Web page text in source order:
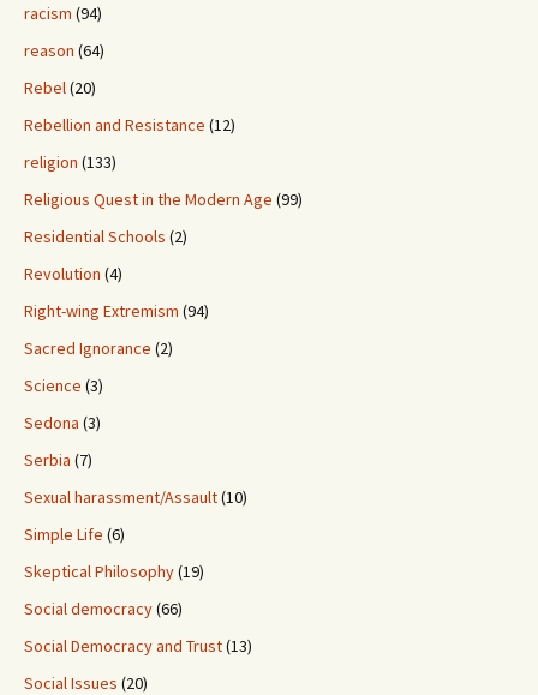
racism (94)
reason (64)
Rebel(20)
Rebellion and Resistance (12)
religion (133)
Religious Quest in the Modern Age (99)
Residential Schools (2)
Revolution (4)
Right-wing Extremism (94)
Sacred Ignorance (2)
Science (3)
Sedona (3)
Serbia (7)
Sexual harassment/Assault(10)
Simple Life (6)
Skeptical Philosophy(19)
Social democracy(66)
Social Democracy and Trust(13)
Social Issues (20)